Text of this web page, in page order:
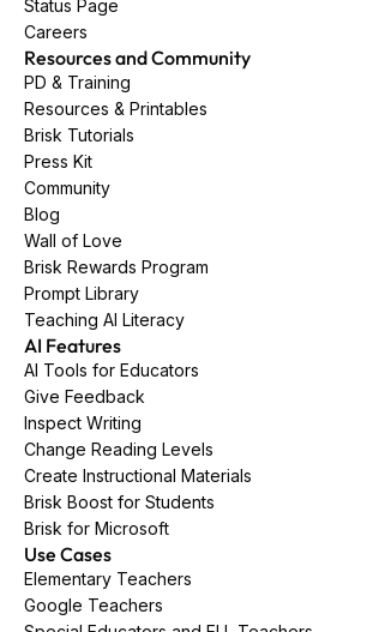
Status Page
Careers
Resources and Community
PD & Training
Resources & Printables
Brisk Tutorials
Press Kit
Community
Blog
Wall of Love
Brisk Rewards Program
Prompt Library
Teaching AI Literacy
AI Features
AI Tools for Educators
Give Feedback
Inspect Writing
Change Reading Levels
Create Instructional Materials
Brisk Boost for Students
Brisk for Microsoft
Use Cases
Elementary Teachers
Google Teachers